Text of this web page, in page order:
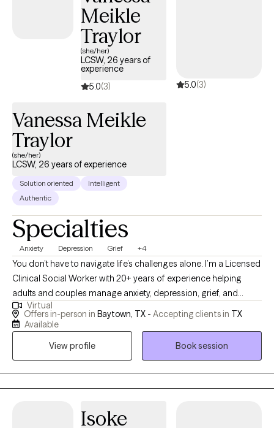
Meikle
Traylor
(she/her)
LCSW, 26 years of
experience
5.0(3) 5.0(3)
Vanessa Meikle
Traylor
(she/her)
LCSW, 26 years of experience
Solution oriented
Intelligent
Authentic
Specialties
Anxiety Depression Grief +4
You don’t have to navigate life’s challenges alone. I’m a Licensed
Clinical Social Worker with 20+ years of experience helping
adults and couples manage anxiety, depression, grief, and
relationship concerns. If you’re feeling overwhelmed, stuck, or
unsure of your next steps, therapy can help you gain clarity and
collaborative, focused on helping you reconnect with your
Virtual
Offers in-person in Baytown, TX - Accepting clients in TX
Available
View profile
Book session
Isoke